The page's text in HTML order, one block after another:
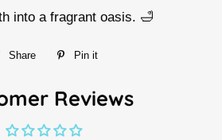
into a fragrant oasis. 🛁
Share
Share
Facebook
Pin it
Pinterest
Reviews